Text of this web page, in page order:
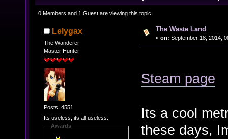
0 Members and 1 Guest are viewing this topic.
Lelygax
The Wanderer
Master Hunter
Posts: 4551
Its useless, its all useless.
Awards
The Waste Land
« on: September 18, 2014,
Steam page
Its a cool
these days,